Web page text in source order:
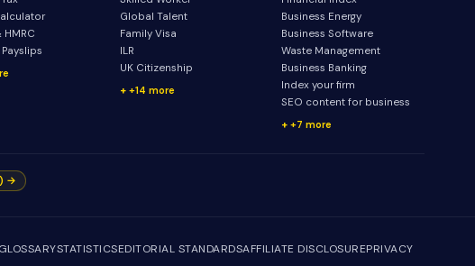
HMRC
Global Talent
Family Visa
ILR
UK Citizenship
+14 more
Business Energy
Business Software
Waste Management
Business Banking
Index your firm
SEO content for business
+7 more
→
GLOSSARYSTATISTICSEDITORIAL STANDARDSAFFILIATE DISCLOSUREPRIVACY